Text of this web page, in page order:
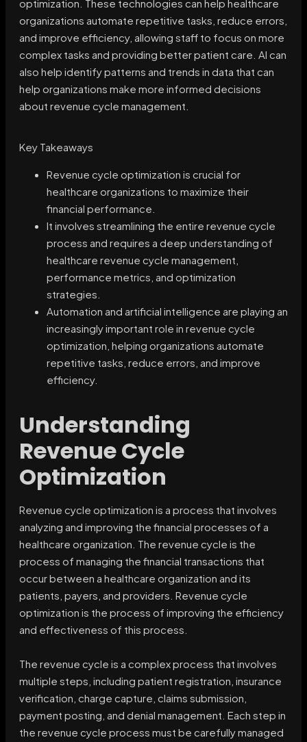
optimization. These technologies can help healthcare
organizations automate repetitive tasks, reduce errors,
and improve efficiency, allowing staff to focus on more
complex tasks and providing better patient care. AI can
also help identify patterns and trends in data that can
help organizations make more informed decisions
about revenue cycle management.
Key Takeaways
Revenue cycle optimization is crucial for
healthcare organizations to maximize their
financial performance.
It involves streamlining the entire revenue cycle
process and requires a deep understanding of
healthcare revenue cycle management,
performance metrics, and optimization
strategies.
Automation and artificial intelligence are playing an
increasingly important role in revenue cycle
optimization, helping organizations automate
repetitive tasks, reduce errors, and improve
efficiency.
Understanding
Revenue Cycle
Optimization
Revenue cycle optimization is a process that involves
analyzing and improving the financial processes of a
healthcare organization. The revenue cycle is the
process of managing the financial transactions that
occur between a healthcare organization and its
patients, payers, and providers. Revenue cycle
optimization is the process of improving the efficiency
and effectiveness of this process.
The revenue cycle is a complex process that involves
multiple steps, including patient registration, insurance
verification, charge capture, claims submission,
payment posting, and denial management. Each step in
the revenue cycle process must be carefully managed